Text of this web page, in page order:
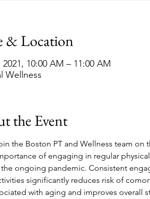
& Location
10:00 AM – 11:00 AM
Wellness
the Event
the Boston PT and Wellness team on
of engaging in regular
ongoing pandemic. Consistent
significantly reduces risk of
with aging and improves overall